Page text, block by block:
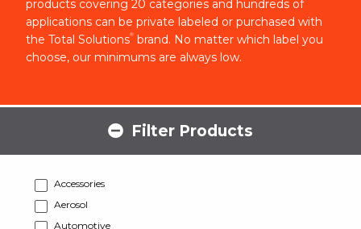
products covering 20 categories and hundreds of
applications can be private labeled or purchased with
the Total Solutions® brand. No matter which label you
choose, our minimums are always low.
Filter Products
Accessories
Aerosol
Automotive